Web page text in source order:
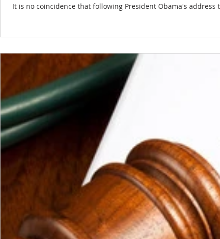
It is no coincidence that following President Obama's